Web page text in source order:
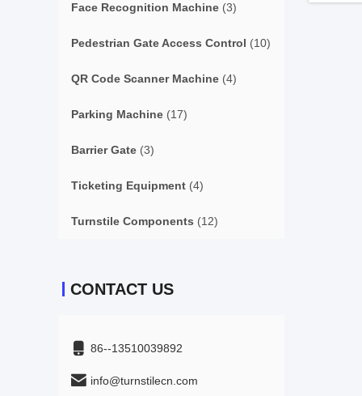
Face Recognition Machine (3)
Pedestrian Gate Access Control (10)
QR Code Scanner Machine (4)
Parking Machine (17)
Barrier Gate (3)
Ticketing Equipment (4)
Turnstile Components (12)
CONTACT US
86--13510039892
info@turnstilecn.com